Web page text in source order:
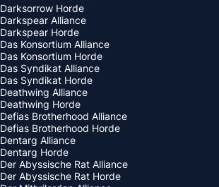
Darksorrow Horde
Darkspear Alliance
Darkspear Horde
Das Konsortium Alliance
Das Konsortium Horde
Das Syndikat Alliance
Das Syndikat Horde
Deathwing Alliance
Deathwing Horde
Defias Brotherhood Alliance
Defias Brotherhood Horde
Dentarg Alliance
Dentarg Horde
Der Abyssische Rat Alliance
Der Abyssische Rat Horde